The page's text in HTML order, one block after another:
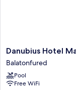
Danubius
Hotel
Marina
Balatonfured
Danubius Hotel
Balatonfured
Pool
Free WiFi